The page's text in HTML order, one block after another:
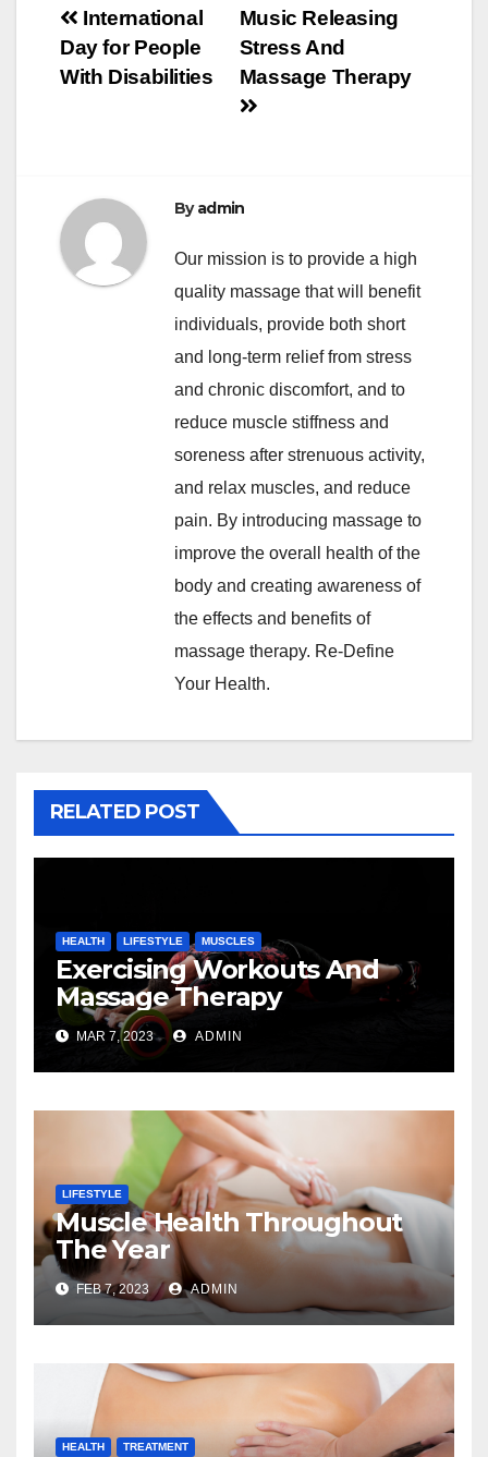
Post
navigation
Music Releasing
Stress And
Massage Therapy
International
Day for People
With Disabilities
Byadmin
Our mission is to provide a high
quality massage that will benefit
individuals, provide both short
and long-term relief from stress
and chronic discomfort, and to
reduce muscle stiffness and
soreness after strenuous activity,
and relax muscles, and reduce
pain. By introducing massage to
improve the overall health of the
body and creating awareness of
the effects and benefits of
massage therapy. Re-Define
Your Health.
RELATED POST
HEALTH LIFESTYLE MUSCLES
Exercising Workouts And
Massage Therapy
MAR 7, 2023 ADMIN
LIFESTYLE
Muscle Health Throughout
The Year
FEB 7, 2023 ADMIN
HEALTH TREATMENT